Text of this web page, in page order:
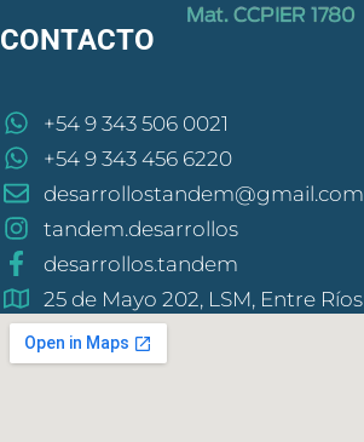
CONTACTO
+54 9 343 506 0021
+54 9 343 456 6220
desarrollostandem@gmail.com
tandem.desarrollos
desarrollos.tandem
25 de Mayo 202, LSM, Entre Ríos